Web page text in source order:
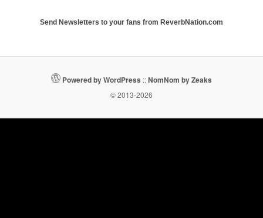
Send Newsletters to your fans from ReverbNation.com
Powered by WordPress ::NomNom by Zeaks
© 2013-2026